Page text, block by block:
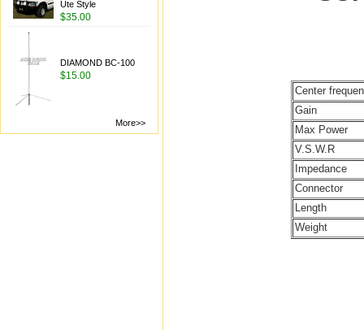
Ute Style
$35.00
DIAMOND BC-100
$15.00
More>>
Center
Gain
Max Power
V.S.W.R
Impedance
Connector
Length
Weight